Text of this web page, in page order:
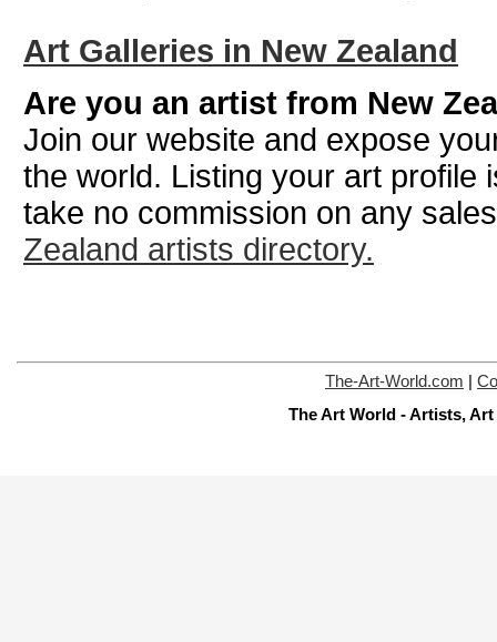
Art Galleries in New Zealand
Are you an artist from New
Join our website and expose
the world. Listing your art profile
take no commission on any
Zealand artists directory.
The-Art-World.com
The Art World - Artists,